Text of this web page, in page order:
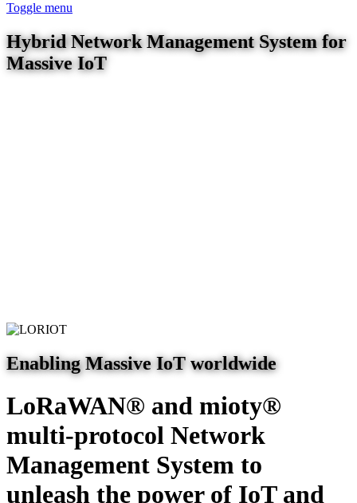
Toggle menu
Hybrid Network Management System for
Massive IoT
Enabling Massive IoT worldwide
LoRaWAN® and mioty®
multi-protocol Network
Management System to
unleash the power of IoT and